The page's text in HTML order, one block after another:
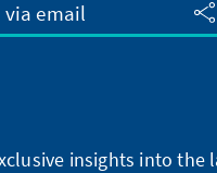
via email
insights into